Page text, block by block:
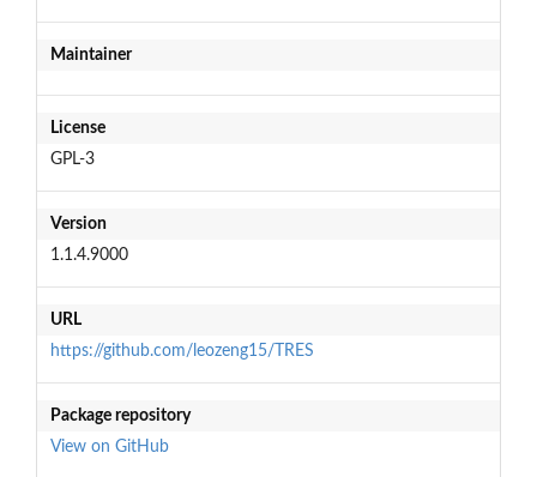
Maintainer
License
GPL-3
Version
1.1.4.9000
URL
https://github.com/leozeng15/TRES
Package repository
View on GitHub